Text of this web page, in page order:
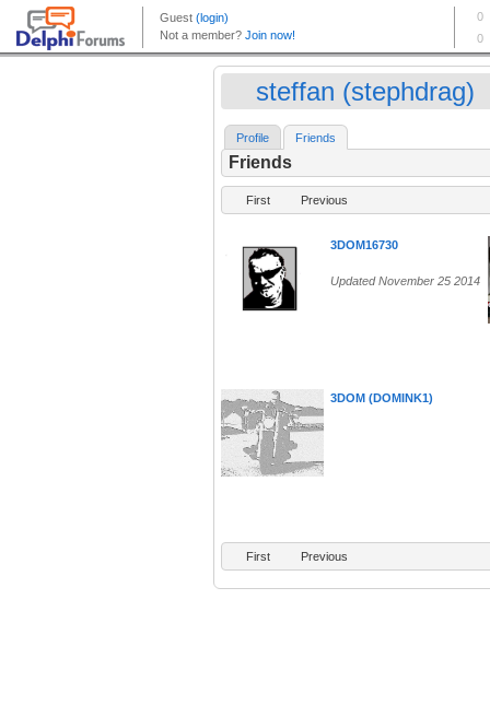
steffan (stephdrag)
Profile Friends
Friends
First Previous
3DOM16730
Updated November 25 2014
3DOM (DOMINK1)
First Previous